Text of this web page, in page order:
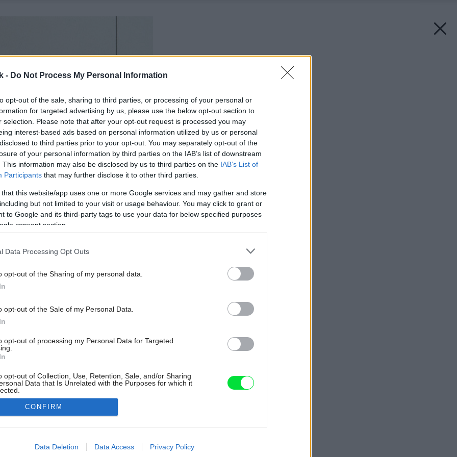
- Do Not Process My Personal Information
opt-out of the sale, sharing to third parties, or processing of your personal or
for targeted advertising by us, please use the below opt-out section to
selection. Please note that after your opt-out request is processed you may
interest-based ads based on personal information utilized by us or personal
to third parties prior to your opt-out. You may separately opt-out of the
of your personal information by third parties on the IAB’s list of downstream
This information may also be disclosed by us to third parties on the IAB’s List of
Participants that may further disclose it to other third parties.
that this website/app uses one or more Google services and may gather and store
but not limited to your visit or usage behaviour. You may click to grant or
to Google and its third-party tags to use your data for below specified purposes
consent section.
Data Processing Opt Outs
opt-out of the Sharing of my personal data.
opt-out of the Sale of my Personal Data.
opt-out of processing my Personal Data for Targeted
opt-out of Collection, Use, Retention, Sale, and/or Sharing
Data that Is Unrelated with the Purposes for which it
allow Google to enable storage related to advertising like cookies on
CONFIRM
Data Deletion Data Access Privacy Policy
Späť na článok: